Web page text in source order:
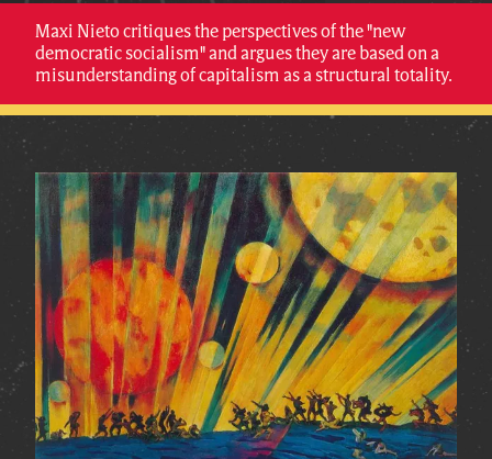
Maxi Nieto critiques the perspectives of the "new
democratic socialism" and argues they are based on a
misunderstanding of capitalism as a structural totality.